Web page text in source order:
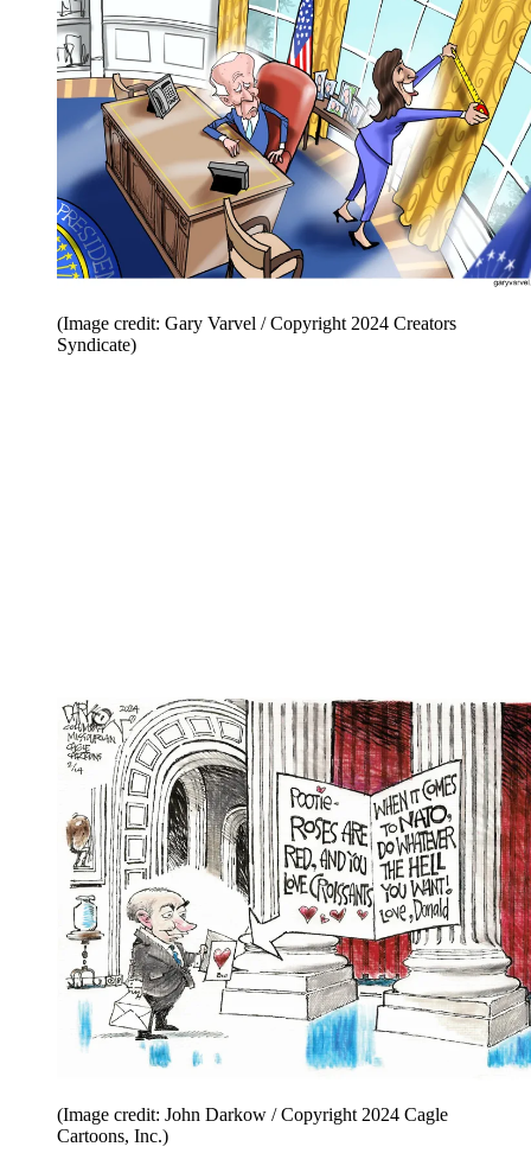
(Image credit: Gary Varvel / Copyright 2024 Creators
Syndicate)
(Image credit: John Darkow / Copyright 2024 Cagle
Cartoons, Inc.)